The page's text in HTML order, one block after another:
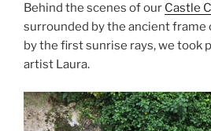
Behind the scenes of our Castle
surrounded by the ancient frame
by the first sunrise rays, we took
artist Laura.